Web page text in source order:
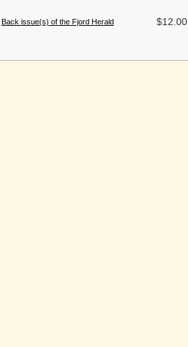
Back issue(s) of the Fjord Herald $12.00